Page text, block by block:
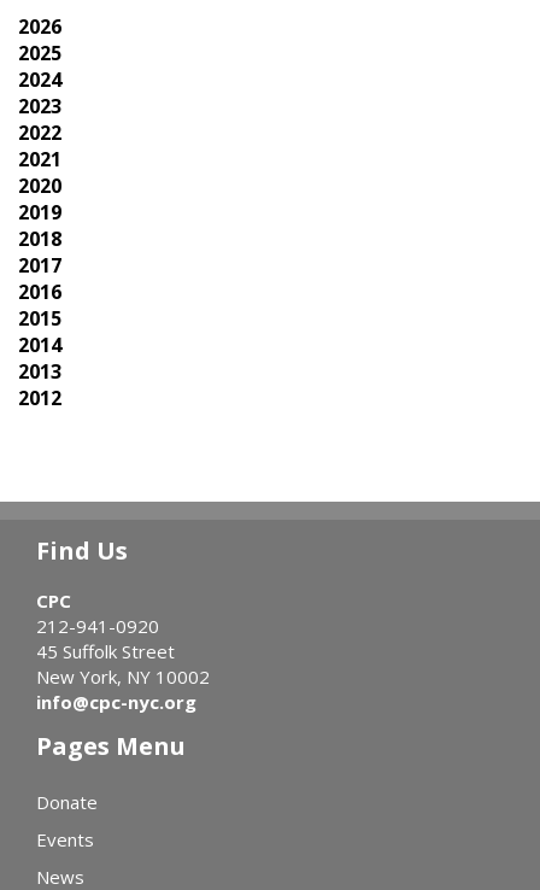
2026
2025
2024
2023
2022
2021
2020
2019
2018
2017
2016
2015
2014
2013
2012
Find Us
CPC
212-941-0920
45 Suffolk Street
New York, NY 10002
info@cpc-nyc.org
Pages Menu
Donate
Events
News